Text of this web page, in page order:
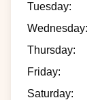
Tuesday:
Wednesday:
Thursday:
Friday:
Saturday: